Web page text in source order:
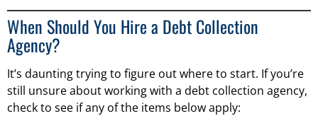
When Should You Hire a Debt Collection
Agency?
It’s daunting trying to figure out where to start. If you’re
still unsure about working with a debt collection agency,
check to see if any of the items below apply: